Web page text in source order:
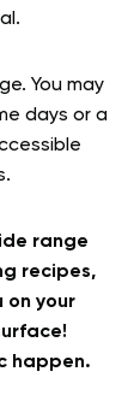
You may
days or a
range
recipes,
on your
happen.